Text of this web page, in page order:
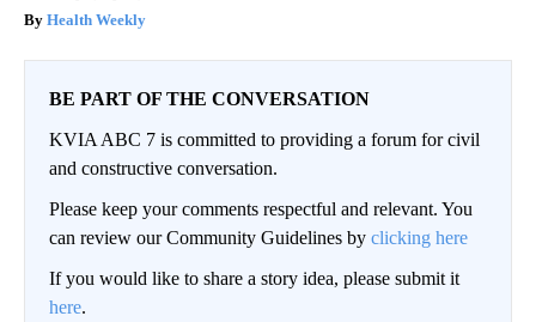
Health Weekly
BE PART OF THE CONVERSATION
KVIA ABC 7 is committed to providing a forum for civil
and constructive conversation.
Please keep your comments respectful and relevant. You
can review our Community Guidelines by clicking here
If you would like to share a story idea, please submit it
here.